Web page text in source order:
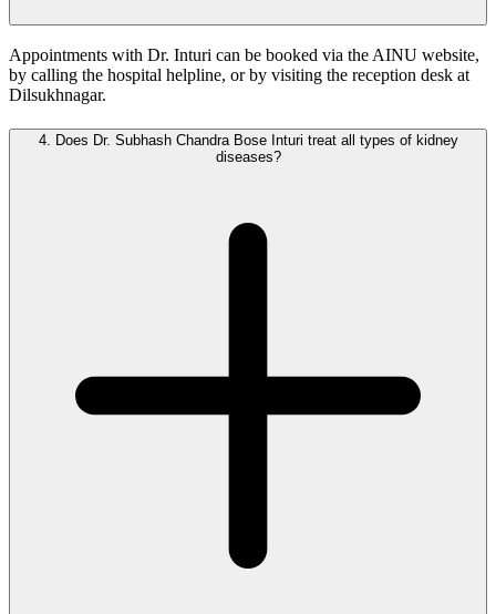
Appointments with Dr. Inturi can be booked via the AINU website,
by calling the hospital helpline, or by visiting the reception desk at
Dilsukhnagar.
4. Does Dr. Subhash Chandra Bose Inturi treat all types of kidney
diseases?